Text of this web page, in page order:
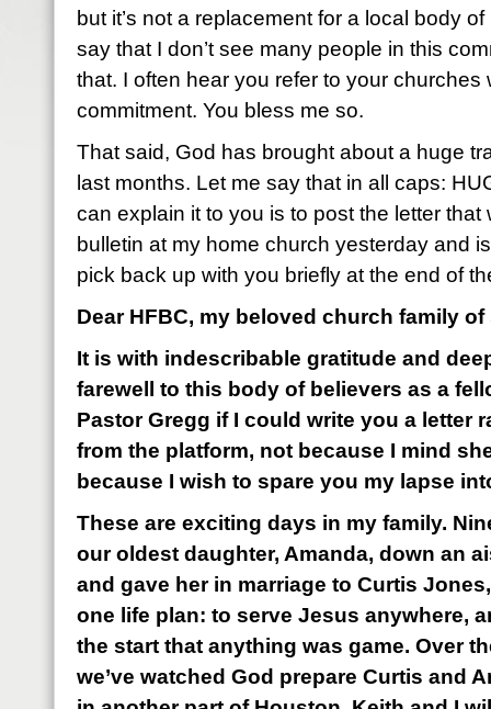
but it’s not a replacement for a local body
say that I don’t see many people in this
that. I often hear you refer to your churches
commitment. You bless me so.
That said, God has brought about a huge
last months. Let me say that in all caps:
can explain it to you is to post the letter
bulletin at my home church yesterday and
pick back up with you briefly at the end of
Dear HFBC, my beloved church family
It is with indescribable gratitude and
farewell to this body of believers as a
Pastor Gregg if I could write you a letter
from the platform, not because I mind
because I wish to spare you my lapse
These are exciting days in my family.
our oldest daughter, Amanda, down an
and gave her in marriage to Curtis
one life plan: to serve Jesus anywhere,
the start that anything was game. Over
we’ve watched God prepare Curtis and